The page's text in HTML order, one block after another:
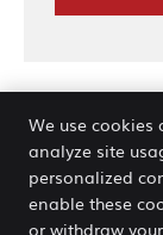
New
We use
analyze site
personalized
enable these
or withdraw